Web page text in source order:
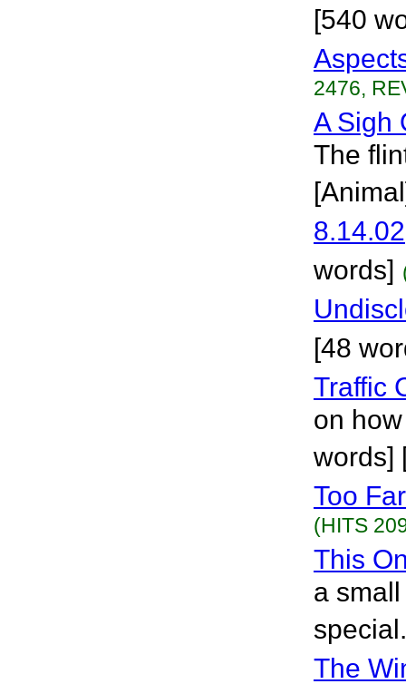
[540
2476,
A Sigh
The
8.14.02
words]
[48
Traffic
on
words]
Too Far
(HITS
This
a
The